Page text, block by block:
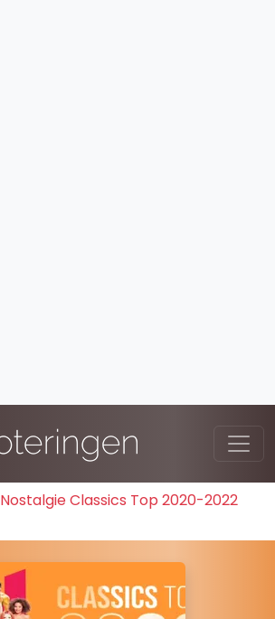
Nostalgie Classics Top 2020-2022